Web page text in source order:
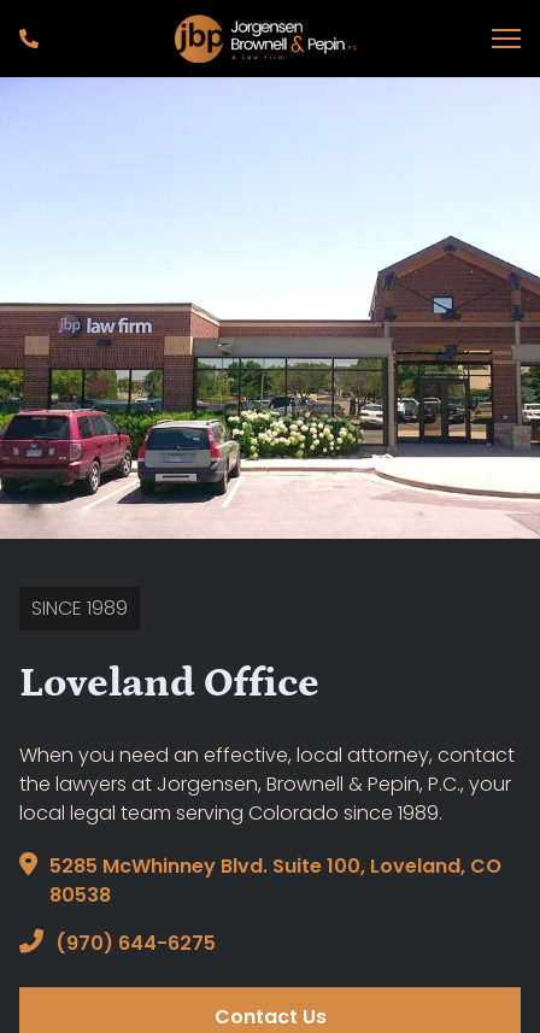
SINCE 1989
Loveland Office
When you need an effective, local attorney, contact
the lawyers at Jorgensen, Brownell & Pepin, P.C., your
local legal team serving Colorado since 1989.
5285 McWhinney Blvd. Suite 100, Loveland, CO
80538
(970) 644-6275
Contact Us